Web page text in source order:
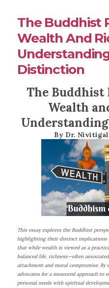
The Buddhist
Wealth And
Distinction
The Buddhist
Wealth
By Dr.
This essay explores the Buddhist
highlighting their distinct implications
that while wealth is viewed as a
balanced life, richness—often
attachment and moral compromise. By
advocates for a measured approach to
personal needs with spiritual